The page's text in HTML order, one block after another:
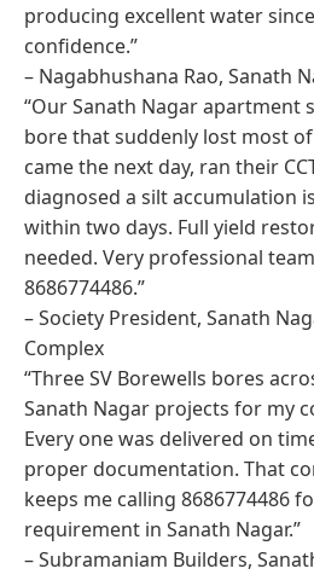
producing excellent water
confidence.”
– Nagabhushana Rao, Sanath
“Our Sanath Nagar apartment
bore that suddenly lost most of
came the next day, ran their
diagnosed a silt accumulation
within two days. Full yield
needed. Very professional
8686774486.”
– Society President, Sanath
Complex
“Three SV Borewells bores
Sanath Nagar projects for my
Every one was delivered on
proper documentation. That
keeps me calling 8686774486
requirement in Sanath Nagar.”
– Subramaniam Builders,